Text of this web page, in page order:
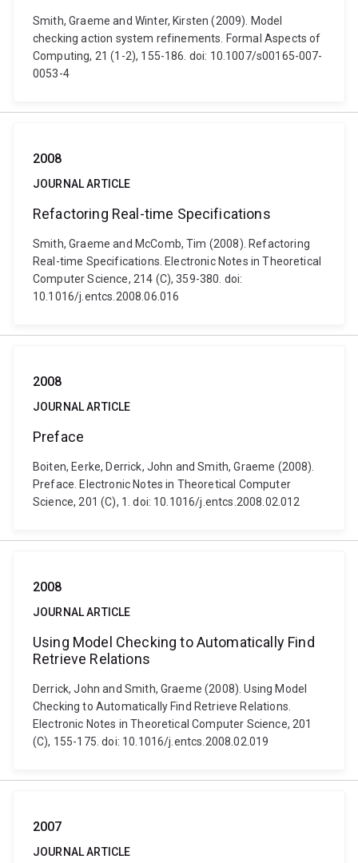
Smith, Graeme and Winter, Kirsten (2009). Model
checking action system refinements. Formal Aspects of
Computing, 21 (1-2), 155-186. doi: 10.1007/s00165-007-
0053-4
2008
JOURNAL ARTICLE
Refactoring Real-time Specifications
Smith, Graeme and McComb, Tim (2008). Refactoring
Real-time Specifications. Electronic Notes in Theoretical
Computer Science, 214 (C), 359-380. doi:
10.1016/j.entcs.2008.06.016
2008
JOURNAL ARTICLE
Preface
Boiten, Eerke, Derrick, John and Smith, Graeme (2008).
Preface. Electronic Notes in Theoretical Computer
Science, 201 (C), 1. doi: 10.1016/j.entcs.2008.02.012
2008
JOURNAL ARTICLE
Using Model Checking to Automatically Find
Retrieve Relations
Derrick, John and Smith, Graeme (2008). Using Model
Checking to Automatically Find Retrieve Relations.
Electronic Notes in Theoretical Computer Science, 201
(C), 155-175. doi: 10.1016/j.entcs.2008.02.019
2007
JOURNAL ARTICLE